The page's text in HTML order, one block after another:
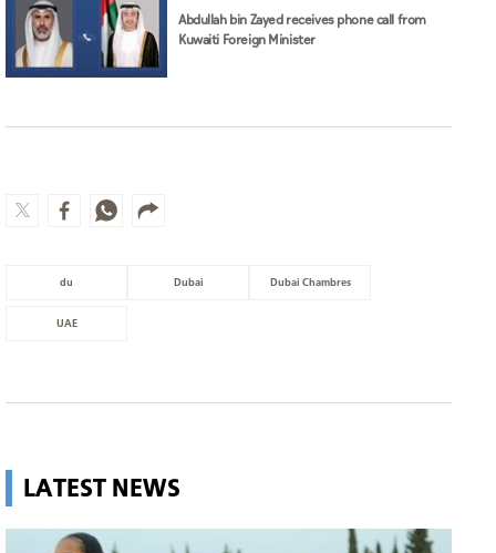
Abdullah bin Zayed receives phone call from
Kuwaiti Foreign Minister
du Dubai Dubai Chambres
UAE
LATEST NEWS